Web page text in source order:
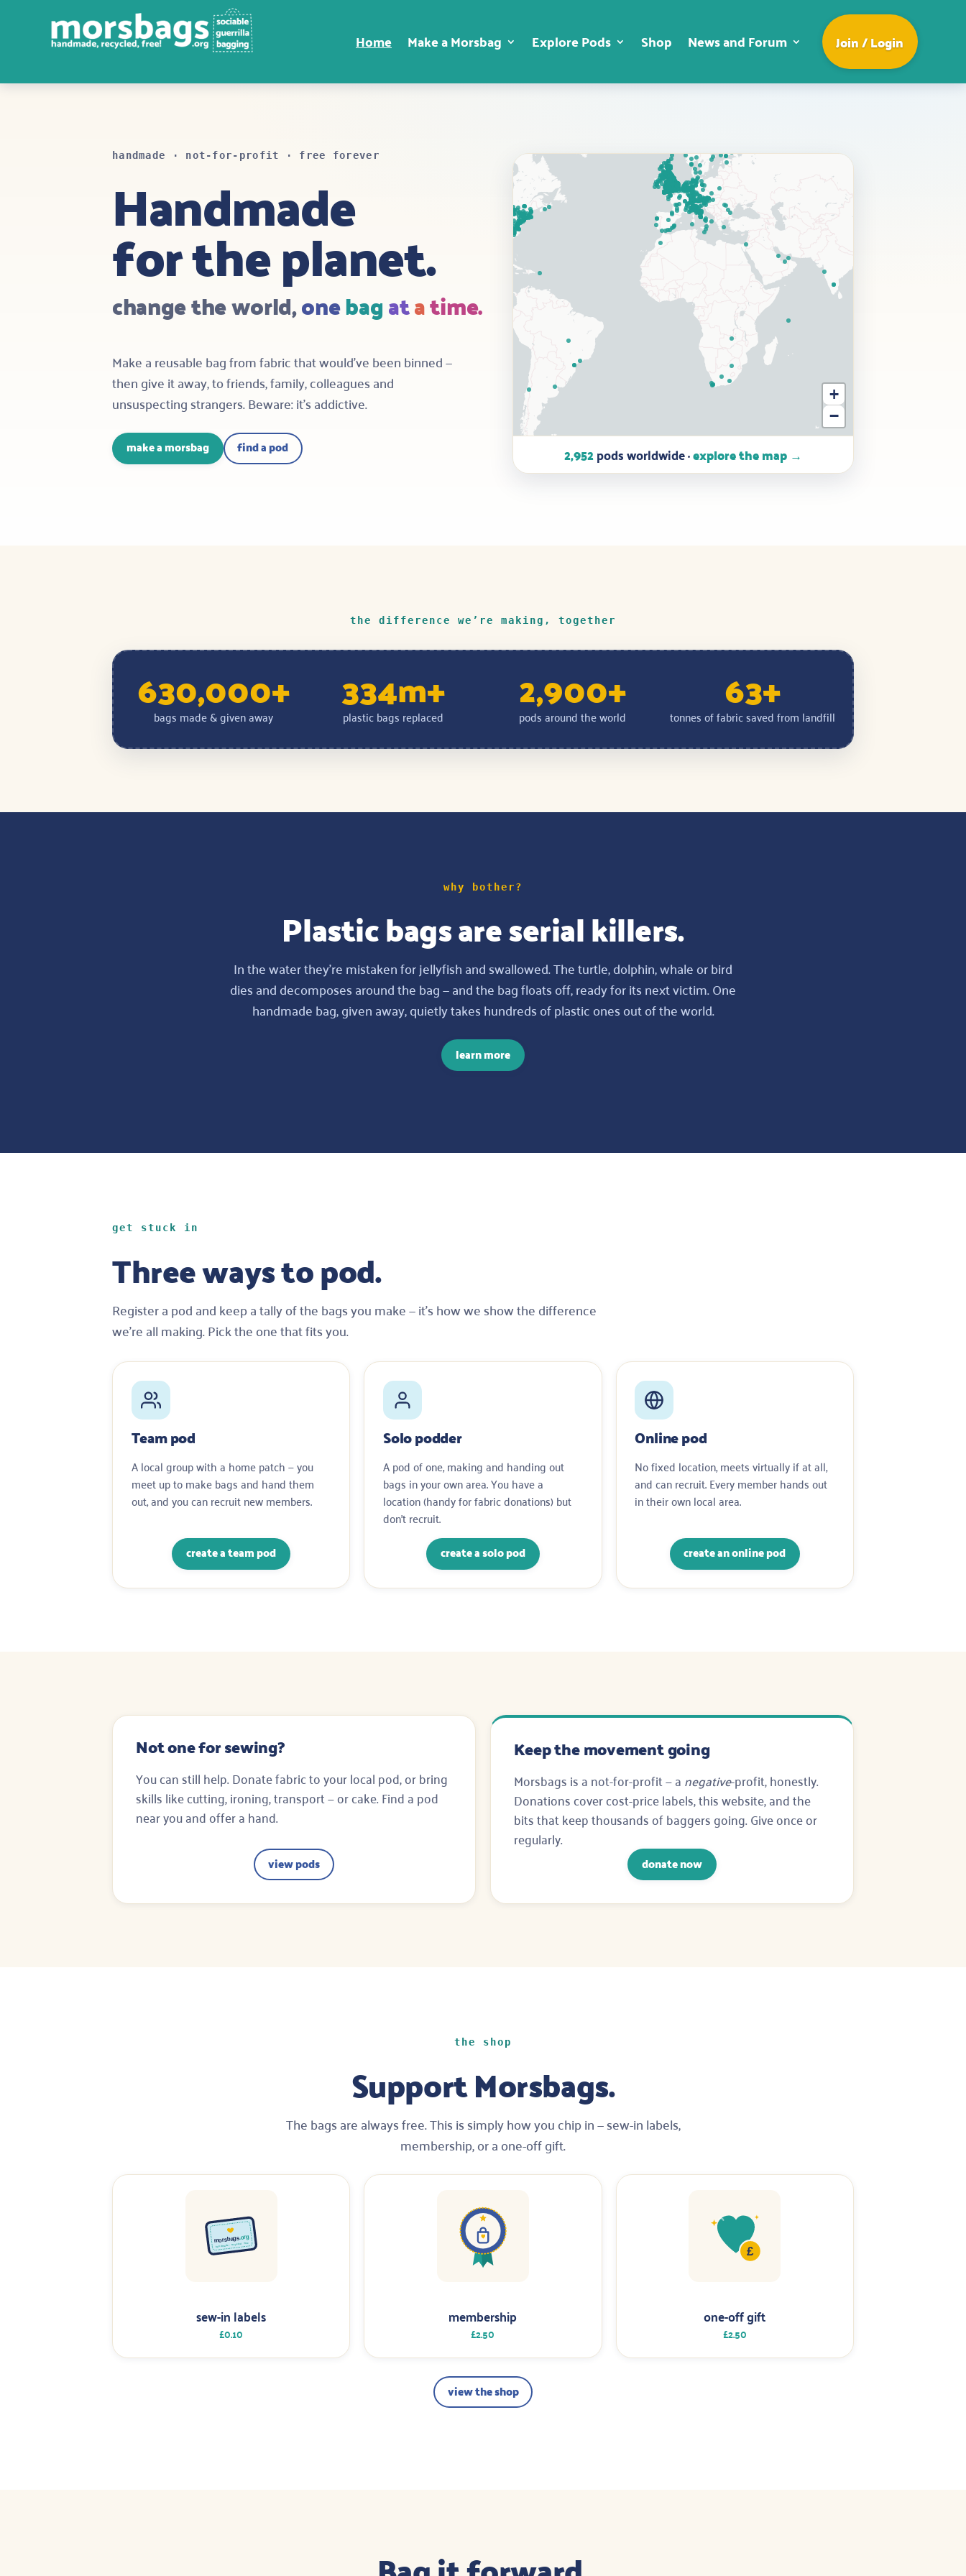
Home Make a Morsbag Explore Pods Shop News and Forum Join / Login
handmade · not-for-profit · free forever
Handmade
for the planet.
change the world,onebagatatime.
Make a reusable bag from fabric that would’ve been binned —
then give it away, to friends, family, colleagues and
unsuspecting strangers. Beware: it’s addictive.
make a morsbag find a pod
+
−
2,952pods worldwide ·explore the map →
the difference we’re making, together
630,000+
bags made & given away 334m+
plastic bags replaced 2,900+
pods around the world 63+
tonnes of fabric saved from landfill
why bother?
Plastic bags are serial killers.
In the water they’re mistaken for jellyfish and swallowed. The turtle, dolphin, whale or bird
dies and decomposes around the bag — and the bag floats off, ready for its next victim. One
handmade bag, given away, quietly takes hundreds of plastic ones out of the world.
learn more
get stuck in
Three ways to pod.
Register a pod and keep a tally of the bags you make — it’s how we show the difference
we’re all making. Pick the one that fits you.
Team pod
A local group with a home patch — you
meet up to make bags and hand them
out, and you can recruit new members.
create a team pod
Solo podder
A pod of one, making and handing out
bags in your own area. You have a
location (handy for fabric donations) but
don’t recruit.
create a solo pod
Online pod
No fixed location, meets virtually if at all,
and can recruit. Every member hands out
in their own local area.
create an online pod
Not one for sewing?
You can still help. Donate fabric to your local pod, or bring
skills like cutting, ironing, transport — or cake. Find a pod
near you and offer a hand.
view pods
Keep the movement going
Morsbags is a not-for-profit — anegative-profit, honestly.
Donations cover cost-price labels, this website, and the
bits that keep thousands of baggers going. Give once or
regularly.
donate now
the shop
Support Morsbags.
The bags are always free. This is simply how you chip in — sew-in labels,
membership, or a one-off gift.
sew-in labels
£0.10
membership
£2.50
one-off gift
£2.50
view the shop